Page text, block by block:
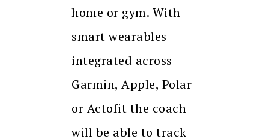
home or gym. With
smart wearables
integrated across
Garmin, Apple, Polar
or Actofit the coach
will be able to track